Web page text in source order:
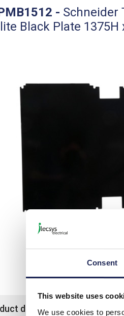
Consent
This website uses
We use cookies to
- Schneider
Black Plate 1375H
details